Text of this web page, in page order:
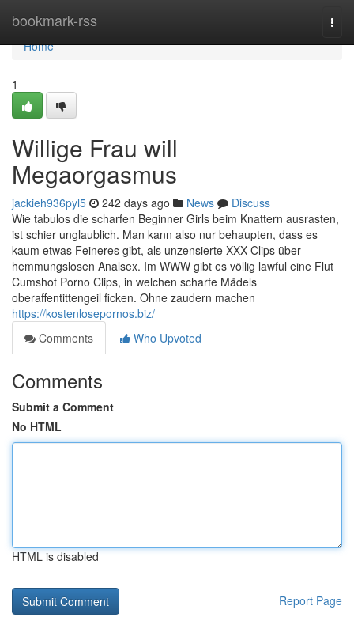
bookmark-rss
Home
Home
1
Willige Frau will
Megaorgasmus
jackieh936pyl5 242 days ago News
Discuss
Wie tabulos die scharfen Beginner Girls beim Knattern ausrasten,
ist schier unglaublich. Man kann also nur behaupten, dass es
kaum etwas Feineres gibt, als unzensierte XXX Clips über
hemmungslosen Analsex. Im WWW gibt es völlig lawful eine Flut
Cumshot Porno Clips, in welchen scharfe Mädels
oberaffentittengeil ficken. Ohne zaudern machen
https://kostenlosepornos.biz/
Comments
Who Upvoted
Comments
Submit a Comment
No HTML
HTML is disabled
Report Page